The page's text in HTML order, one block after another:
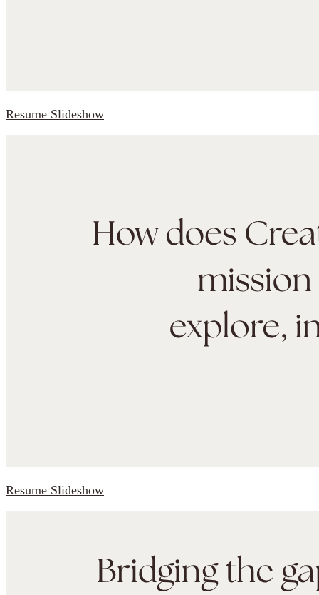
Resume Slideshow
Resume Slideshow